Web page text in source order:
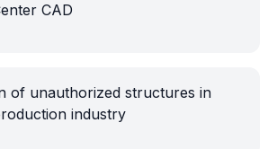
CAD
of unauthorized structures in
industry